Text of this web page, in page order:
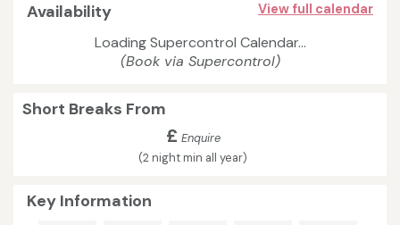
Availability View full calendar
Loading Supercontrol Calendar...
(Book via Supercontrol)
Short Breaks From
£ Enquire
(2 night min all year)
Key Information